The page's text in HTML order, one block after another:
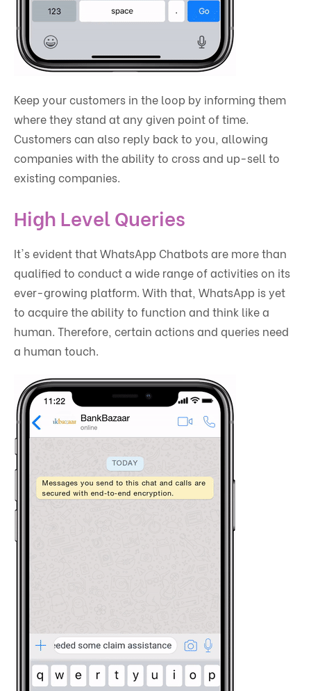
Keep your customers in the loop by informing them
where they stand at any given point of time.
Customers can also reply back to you, allowing
companies with the ability to cross and up-sell to
existing companies.
High Level Queries
It's evident that WhatsApp Chatbots are more than
qualified to conduct a wide range of activities on its
ever-growing platform. With that, WhatsApp is yet
to acquire the ability to function and think like a
human. Therefore, certain actions and queries need
a human touch.